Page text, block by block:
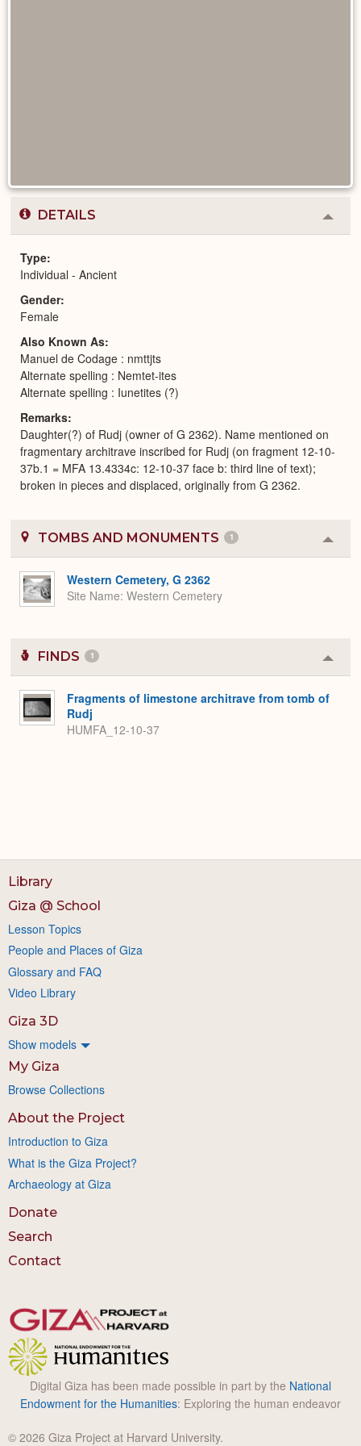
DETAILS
or
Type
Individual - Ancient
Gender
Female
Also Known As
Manuel de Codage : nmttjts
Alternate spelling : Nemtet-ites
Alternate spelling : Iunetites (?)
Remarks
Daughter(?) of Rudj (owner of G 2362). Name mentioned on
fragmentary architrave inscribed for Rudj (on fragment 12-10-
37b.1 = MFA 13.4334c: 12-10-37 face b: third line of text);
broken in pieces and displaced, originally from G 2362.
TOMBS AND MONUMENTS 1
or
Western Cemetery, G 2362
Site Name Western Cemetery
FINDS 1
or
Fragments of limestone architrave from tomb of
Rudj
HUMFA_12-10-37
Library
Giza @ School
Lesson Topics
People and Places of Giza
Glossary and FAQ
Video Library
Giza 3D
Show models
My Giza
Browse Collections
About the Project
Introduction to Giza
What is the Giza Project?
Archaeology at Giza
Donate
Search
Contact
Digital Giza has been made possible in part by the National
Endowment for the Humanities: Exploring the human endeavor
© 2026 Giza Project at Harvard University.